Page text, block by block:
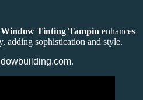
Window Tinting Tampin enhances
adding sophistication and style.
.